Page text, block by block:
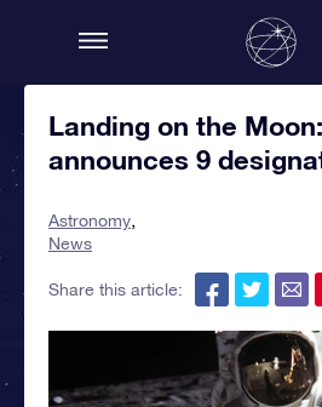
Landing on the
announces 9
Astronomy
News
Share this article: